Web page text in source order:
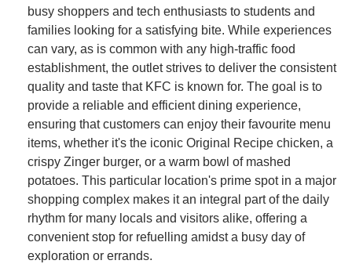
busy shoppers and tech enthusiasts to students and
families looking for a satisfying bite. While experiences
can vary, as is common with any high-traffic food
establishment, the outlet strives to deliver the consistent
quality and taste that KFC is known for. The goal is to
provide a reliable and efficient dining experience,
ensuring that customers can enjoy their favourite menu
items, whether it's the iconic Original Recipe chicken, a
crispy Zinger burger, or a warm bowl of mashed
potatoes. This particular location's prime spot in a major
shopping complex makes it an integral part of the daily
rhythm for many locals and visitors alike, offering a
convenient stop for refuelling amidst a busy day of
exploration or errands.